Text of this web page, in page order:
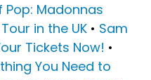
Pop: Madonnas
in the UK • Sam
Tickets Now! •
You Need to